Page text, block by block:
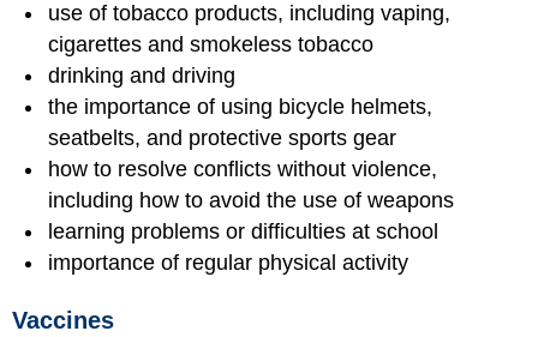
use of tobacco products, including vaping,
cigarettes and smokeless tobacco
drinking and driving
the importance of using bicycle helmets,
seatbelts, and protective sports gear
how to resolve conflicts without violence,
including how to avoid the use of weapons
learning problems or difficulties at school
importance of regular physical activity
Vaccines